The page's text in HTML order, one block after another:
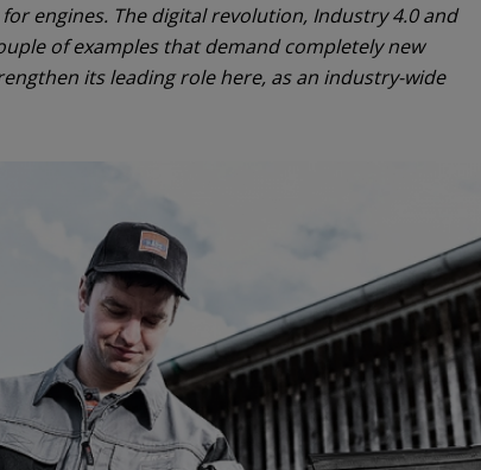
engines. The digital revolution, Industry 4.0 and
of examples that demand completely new
its leading role here, as an industry-wide